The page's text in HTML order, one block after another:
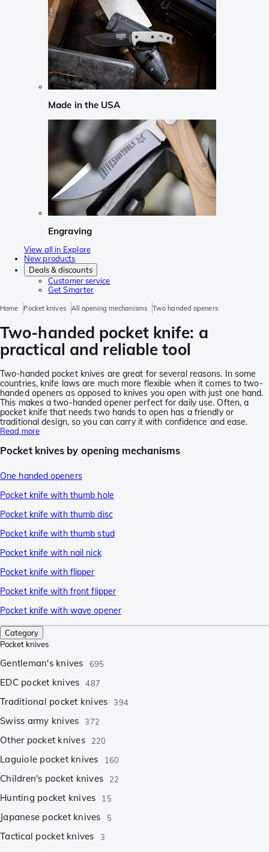
Made in the USA
Engraving
View all in Explore
New products
Deals & discounts
Customer service
Get Smarter
Home Pocket knives All opening mechanisms Two handed openers
Two-handed pocket knife: a
practical and reliable tool
Two-handed pocket knives are great for several reasons. In some
countries, knife laws are much more flexible when it comes to two-
handed openers as opposed to knives you open with just one hand.
This makes a two-handed opener perfect for daily use. Often, a
pocket knife that needs two hands to open has a friendly or
traditional design, so you can carry it with confidence and ease.
Read more
Pocket knives by opening mechanisms
One handed openers
Pocket knife with thumb hole
Pocket knife with thumb disc
Pocket knife with thumb stud
Pocket knife with nail nick
Pocket knife with flipper
Pocket knife with front flipper
Pocket knife with wave opener
Category
Pocket knives
Gentleman's knives 695
EDC pocket knives 487
Traditional pocket knives 394
Swiss army knives 372
Other pocket knives 220
Laguiole pocket knives 160
Children's pocket knives 22
Hunting pocket knives 15
Japanese pocket knives 5
Tactical pocket knives 3